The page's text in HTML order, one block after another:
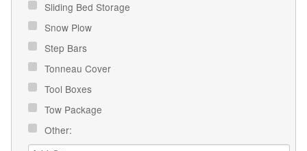
Sliding Bed Storage
Snow Plow
Step Bars
Tonneau Cover
Tool Boxes
Tow Package
Other: